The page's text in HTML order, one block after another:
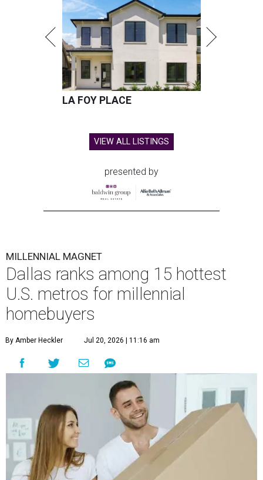
LA FOY PLACE
VIEW ALL LISTINGS
presented by
MILLENNIAL MAGNET
Dallas ranks among 15 hottest
U.S. metros for millennial
homebuyers
By Amber Heckler Jul 20, 2026 | 11:16 am